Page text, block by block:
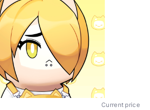
Current price